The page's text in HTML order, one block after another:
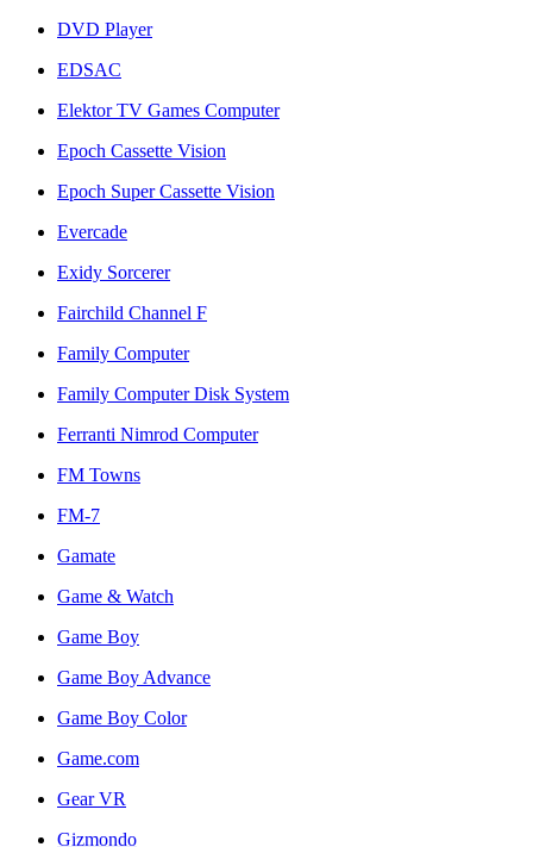
DVD Player
EDSAC
Elektor TV Games Computer
Epoch Cassette Vision
Epoch Super Cassette Vision
Evercade
Exidy Sorcerer
Fairchild Channel F
Family Computer
Family Computer Disk System
Ferranti Nimrod Computer
FM Towns
FM-7
Gamate
Game & Watch
Game Boy
Game Boy Advance
Game Boy Color
Game.com
Gear VR
Gizmondo